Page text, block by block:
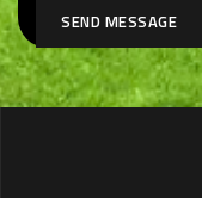
SEND MESSAGE